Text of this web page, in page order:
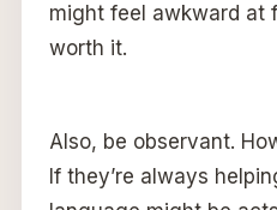
might feel awkward at
worth it.
Also, be observant.
If they’re always